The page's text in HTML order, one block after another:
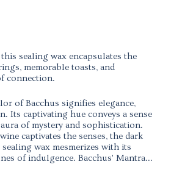
sealing wax encapsulates the
memorable toasts, and
connection.
of Bacchus signifies elegance,
Its captivating hue conveys a sense
of mystery and sophistication.
captivates the senses, the dark
wax mesmerizes with its
of indulgence. Bacchus' Mantra...